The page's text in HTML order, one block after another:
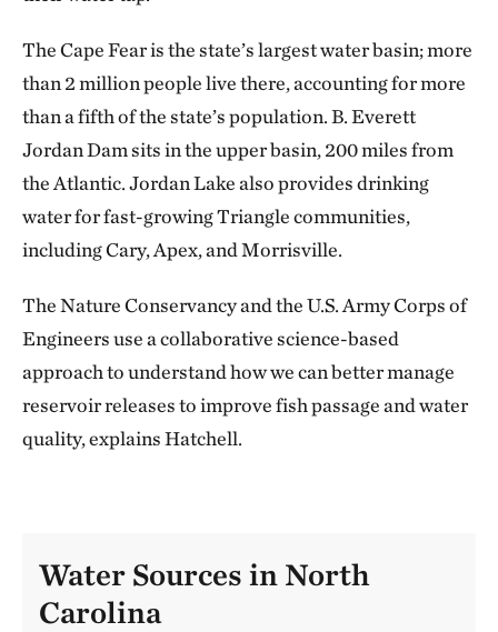
The Cape Fear is the state’s largest water basin; more
than 2 million people live there, accounting for more
than a fifth of the state’s population. B. Everett
Jordan Dam sits in the upper basin, 200 miles from
the Atlantic. Jordan Lake also provides drinking
water for fast-growing Triangle communities,
including Cary, Apex, and Morrisville.
The Nature Conservancy and the U.S. Army Corps of
Engineers use a collaborative science-based
approach to understand how we can better manage
reservoir releases to improve fish passage and water
quality, explains Hatchell.
Water Sources in North
Carolina